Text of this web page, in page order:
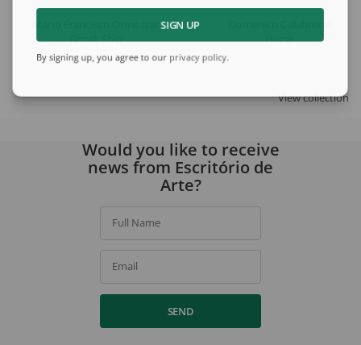
Mario Francisco Ormezzano
Ghost Ship
Horse
View collection
SIGN UP
By signing up, you agree to our privacy policy.
Would you like to receive
news from Escritório de
Arte?
Full Name
Email
SEND